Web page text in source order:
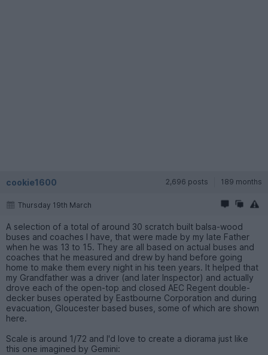
cookie1600 2,696 posts 189 months
Thursday 19th March
A selection of a total of around 30 scratch built balsa-wood
buses and coaches I have, that were made by my late Father
when he was 13 to 15. They are all based on actual buses and
coaches that he measured and drew by hand before going
home to make them every night in his teen years. It helped that
my Grandfather was a driver (and later Inspector) and actually
drove each of the open-top and closed AEC Regent double-
decker buses operated by Eastbourne Corporation and during
evacuation, Gloucester based buses, some of which are shown
here.
Scale is around 1/72 and I'd love to create a diorama just like
this one imagined by Gemini: